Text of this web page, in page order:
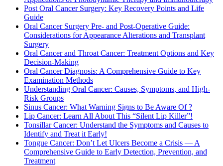
Post Oral Cancer Surgery: Key Recovery Points and Life
Guide
Oral Cancer Surgery Pre- and Post-Operative Guide:
Considerations for Appearance Alterations and Transplant
Surgery
Oral Cancer and Throat Cancer: Treatment Options and Key
Decision-Making
Oral Cancer Diagnosis: A Comprehensive Guide to Key
Examination Methods
Understanding Oral Cancer: Causes, Symptoms, and High-
Risk Groups
Sinus Cancer: What Warning Signs to Be Aware Of ?
Lip Cancer: Learn All About This “Silent Lip Killer”!
Tonsillar Cancer: Understand the Symptoms and Causes to
Identify and Treat it Early!
Tongue Cancer: Don’t Let Ulcers Become a Crisis — A
Comprehensive Guide to Early Detection, Prevention, and
Treatment